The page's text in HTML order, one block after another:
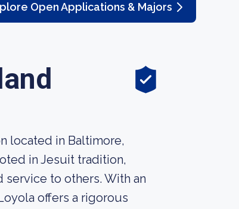
Open Applications & Majors
located in Baltimore,
in Jesuit tradition,
to others. With an
offers a rigorous